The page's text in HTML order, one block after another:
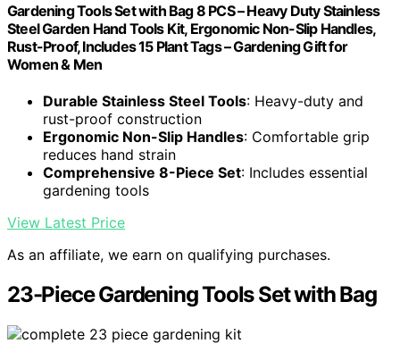
Gardening Tools Set with Bag 8 PCS – Heavy Duty Stainless
Steel Garden Hand Tools Kit, Ergonomic Non-Slip Handles,
Rust-Proof, Includes 15 Plant Tags – Gardening Gift for
Women & Men
Durable Stainless Steel Tools: Heavy-duty and
rust-proof construction
Ergonomic Non-Slip Handles: Comfortable grip
reduces hand strain
Comprehensive 8-Piece Set: Includes essential
gardening tools
View Latest Price
As an affiliate, we earn on qualifying purchases.
23-Piece Gardening Tools Set with Bag